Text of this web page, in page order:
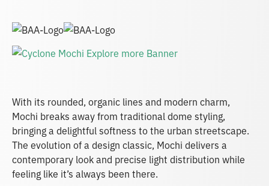
With its rounded, organic lines and modern charm,
Mochi breaks away from traditional dome styling,
bringing a delightful softness to the urban streetscape.
The evolution of a design classic, Mochi delivers a
contemporary look and precise light distribution while
feeling like it’s always been there.